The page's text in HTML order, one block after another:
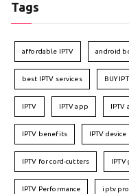
Tags
affordable IPTV android
best IPTV services BUY
IPTV IPTV app IPTV
IPTV benefits IPTV device
IPTV for cord-cutters IPTV
IPTV Performance iptv